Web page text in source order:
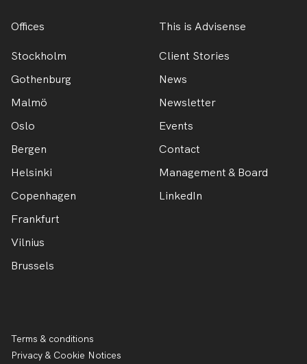
Offices
Stockholm
Gothenburg
Malmö
Oslo
Bergen
Helsinki
Copenhagen
Frankfurt
Vilnius
Brussels
This is Advisense
Client Stories
News
Newsletter
Events
Contact
Management & Board
LinkedIn
Terms & conditions
Privacy & Cookie Notices